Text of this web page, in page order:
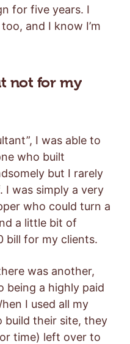
for five years. I
and I know I’m
not for my
I was able to
who built
but I rarely
I was simply a very
who could turn a
a little bit of
bill for my clients.
was another,
being a highly paid
I used all my
build their site, they
time) left over to